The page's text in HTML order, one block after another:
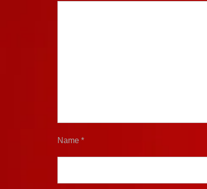
Name *